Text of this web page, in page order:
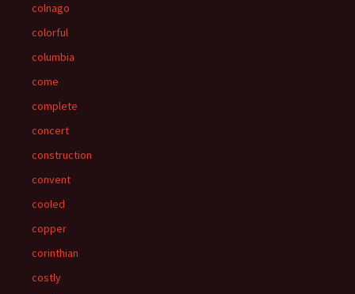
colnago
colorful
columbia
come
complete
concert
construction
convent
cooled
copper
corinthian
costly